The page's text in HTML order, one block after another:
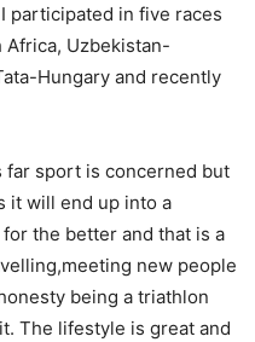
participated in five races
Africa, Uzbekistan-
Hungary and recently
far sport is concerned but
it will end up into a
the better and that is a
new people
being a triathlon
The lifestyle is great and